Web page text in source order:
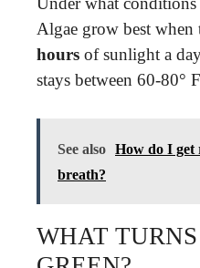
Algae grow best when
hours of sunlight a
stays between 60-80°
See also How do I get
breath?
WHAT